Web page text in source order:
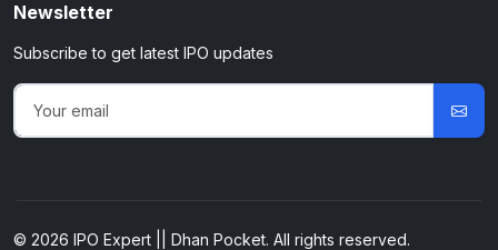
Newsletter
Subscribe to get latest IPO updates
© 2026 IPO Expert || Dhan Pocket. All rights reserved.